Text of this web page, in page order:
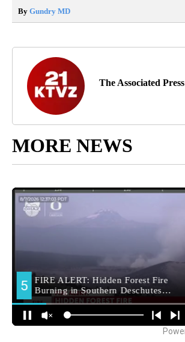
By Gundry MD
The Associated Press
MORE NEWS